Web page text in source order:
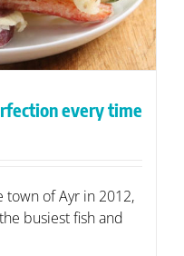
every time
town of Ayr in 2012,
busiest fish and